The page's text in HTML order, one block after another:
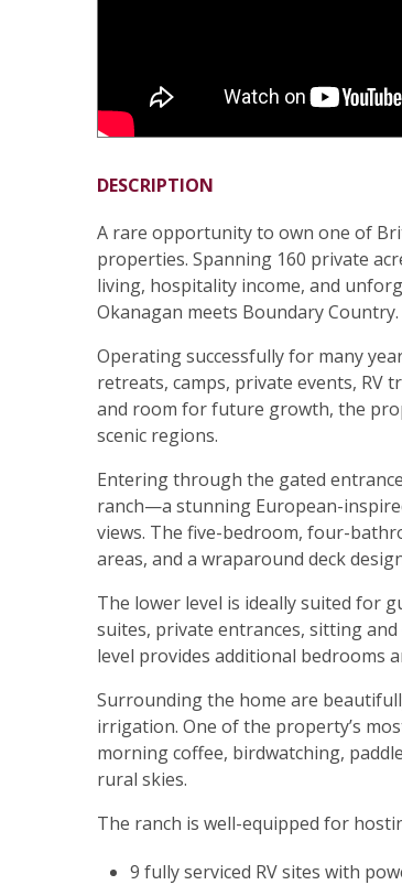
DESCRIPTION
A rare opportunity to own one of
properties. Spanning 160 private
living, hospitality income, and
Okanagan meets Boundary Country.
Operating successfully for many
retreats, camps, private events, RV
and room for future growth, the
scenic regions.
Entering through the gated
ranch—a stunning European-
views. The five-bedroom, four-
areas, and a wraparound deck
The lower level is ideally suited for
suites, private entrances, sitting
level provides additional bedrooms
Surrounding the home are
irrigation. One of the property’s
morning coffee, birdwatching,
rural skies.
The ranch is well-equipped for
9 fully serviced RV sites with